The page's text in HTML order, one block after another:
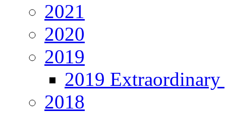
2021
2020
2019
2019 Extraordinary
2018